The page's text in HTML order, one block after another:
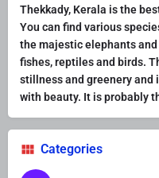
Thekkady, Kerala is the
You can find various
the majestic elephants
fishes, reptiles and birds.
stillness and greenery and
with beauty. It is probably
Categories